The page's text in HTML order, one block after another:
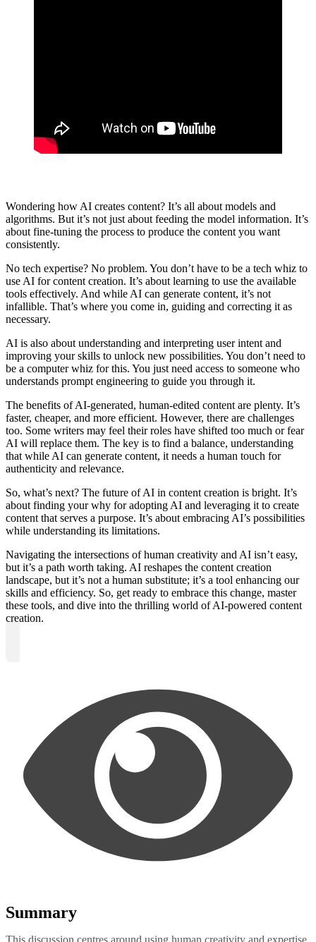
Wondering how AI creates content? It’s all about models and
algorithms. But it’s not just about feeding the model information. It’s
about fine-tuning the process to produce the content you want
consistently.
No tech expertise? No problem. You don’t have to be a tech whiz to
use AI for content creation. It’s about learning to use the available
tools effectively. And while AI can generate content, it’s not
infallible. That’s where you come in, guiding and correcting it as
necessary.
AI is also about understanding and interpreting user intent and
improving your skills to unlock new possibilities. You don’t need to
be a computer whiz for this. You just need access to someone who
understands prompt engineering to guide you through it.
The benefits of AI-generated, human-edited content are plenty. It’s
faster, cheaper, and more efficient. However, there are challenges
too. Some writers may feel their roles have shifted too much or fear
AI will replace them. The key is to find a balance, understanding
that while AI can generate content, it needs a human touch for
authenticity and relevance.
So, what’s next? The future of AI in content creation is bright. It’s
about finding your why for adopting AI and leveraging it to create
content that serves a purpose. It’s about embracing AI’s possibilities
while understanding its limitations.
Navigating the intersections of human creativity and AI isn’t easy,
but it’s a path worth taking. AI reshapes the content creation
landscape, but it’s not a human substitute; it’s a tool enhancing our
skills and efficiency. So, get ready to embrace this change, master
these tools, and dive into the thrilling world of AI-powered content
creation.
Summary